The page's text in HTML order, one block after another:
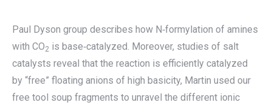
Paul Dyson group describes how N‐formylation of amines
with CO2 is base‐catalyzed. Moreover, studies of salt
catalysts reveal that the reaction is efficiently catalyzed
by “free” floating anions of high basicity, Martin used our
free tool soup fragments to unravel the different ionic